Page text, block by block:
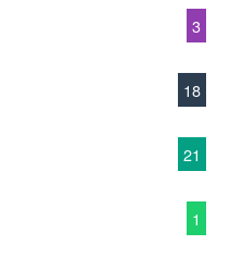
3
18
21
1